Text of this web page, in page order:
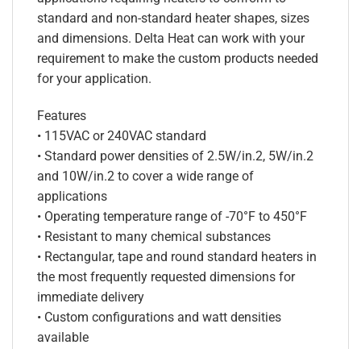
standard and non-standard heater shapes, sizes
and dimensions. Delta Heat can work with your
requirement to make the custom products needed
for your application.
Features
• 115VAC or 240VAC standard
• Standard power densities of 2.5W/in.2, 5W/in.2
and 10W/in.2 to cover a wide range of
applications
• Operating temperature range of -70°F to 450°F
• Resistant to many chemical substances
• Rectangular, tape and round standard heaters in
the most frequently requested dimensions for
immediate delivery
• Custom configurations and watt densities
available